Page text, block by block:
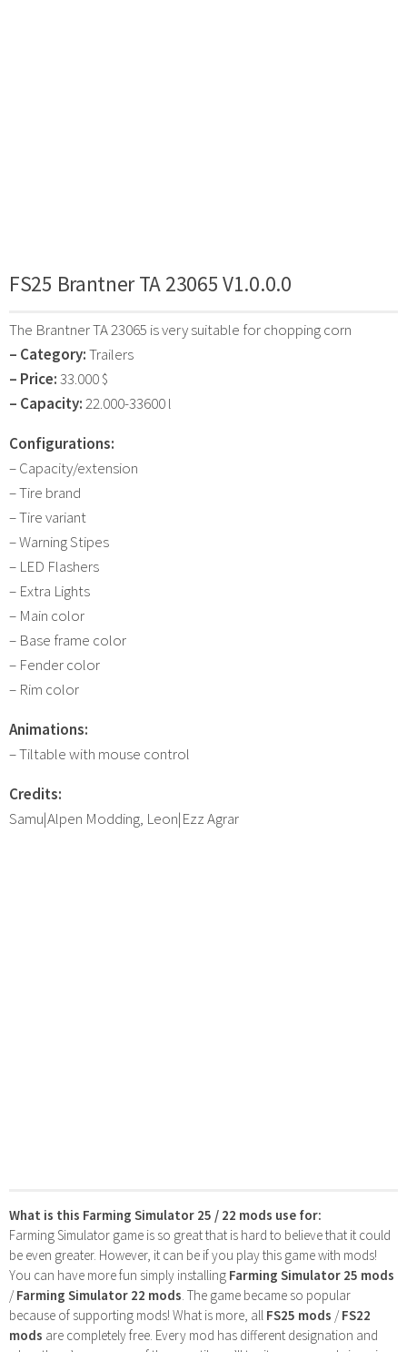
FS25 Brantner TA 23065 V1.0.0.0
The Brantner TA 23065 is very suitable for chopping corn
– Category:Trailers
– Price:33.000 $
– Capacity:22.000-33600 l
Configurations:
– Capacity/extension
– Tire brand
– Tire variant
– Warning Stipes
– LED Flashers
– Extra Lights
– Main color
– Base frame color
– Fender color
– Rim color
Animations:
– Tiltable with mouse control
Credits:
Samu|Alpen Modding, Leon|Ezz Agrar
What is this Farming Simulator 25 / 22 mods use for:
Farming Simulator game is so great that is hard to believe that it could
be even greater. However, it can be if you play this game with mods!
You can have more fun simply installing Farming Simulator 25 mods
/Farming Simulator 22 mods . The game became so popular
because of supporting mods! What is more, all FS25 mods /FS22
mods are completely free. Every mod has different designation and